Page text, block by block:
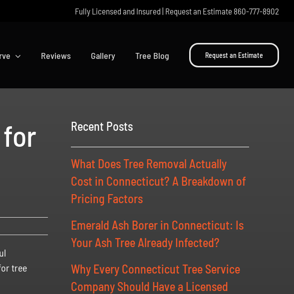
Fully Licensed and Insured | Request an Estimate 860-777-8902
Reviews Gallery Tree Blog Request an Estimate
tree
Recent Posts
What Does Tree Removal Actually
Cost in Connecticut? A Breakdown of
Pricing Factors
Emerald Ash Borer in Connecticut: Is
Your Ash Tree Already Infected?
Why Every Connecticut Tree Service
Company Should Have a Licensed